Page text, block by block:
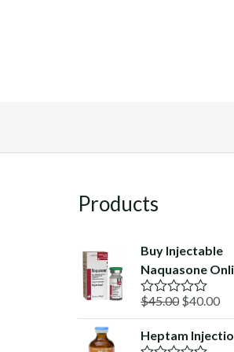
Products
Buy Injectable
Naquasone
R
a
t
e
$45.00 Original
price
was:
$40.00
is:
Heptam